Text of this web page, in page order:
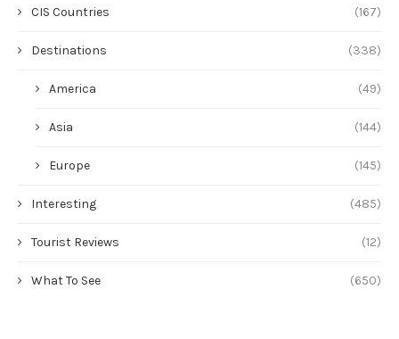
CIS Countries (167)
Destinations (338)
America (49)
Asia (144)
Europe (145)
Interesting (485)
Tourist Reviews (12)
What To See (650)